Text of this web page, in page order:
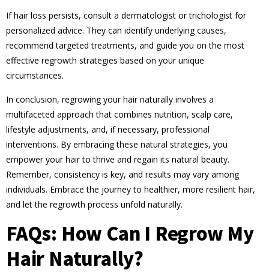
If hair loss persists, consult a dermatologist or trichologist for
personalized advice. They can identify underlying causes,
recommend targeted treatments, and guide you on the most
effective regrowth strategies based on your unique
circumstances.
In conclusion, regrowing your hair naturally involves a
multifaceted approach that combines nutrition, scalp care,
lifestyle adjustments, and, if necessary, professional
interventions. By embracing these natural strategies, you
empower your hair to thrive and regain its natural beauty.
Remember, consistency is key, and results may vary among
individuals. Embrace the journey to healthier, more resilient hair,
and let the regrowth process unfold naturally.
FAQs: How Can I Regrow My
Hair Naturally?